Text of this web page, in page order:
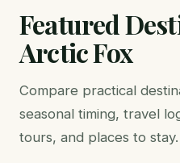
Featured
Arctic Fox
Compare practical
seasonal timing, travel
tours, and places to stay.